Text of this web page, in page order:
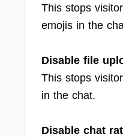
This stops
emojis in the
Disable file
This stops
in the chat.
Disable chat